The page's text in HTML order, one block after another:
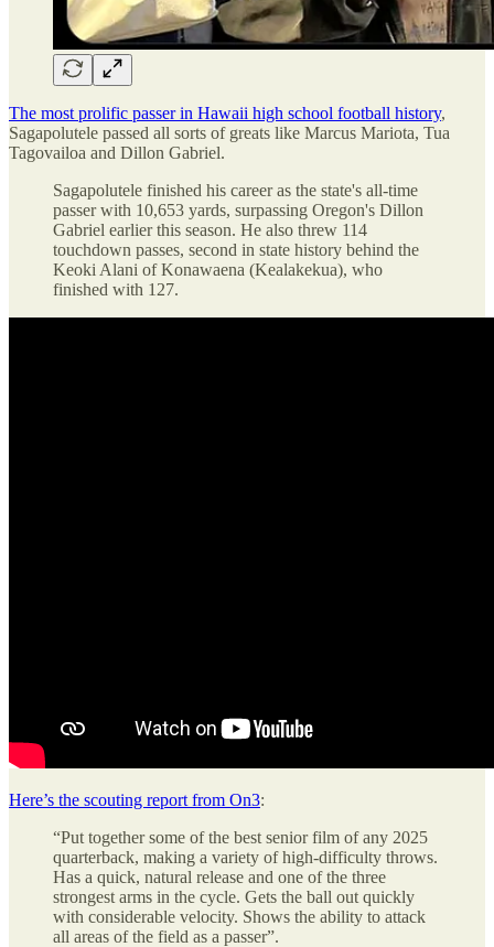
The most prolific passer in Hawaii high school football history,
Sagapolutele passed all sorts of greats like Marcus Mariota, Tua
Tagovailoa and Dillon Gabriel.
Sagapolutele finished his career as the state's all-time
passer with 10,653 yards, surpassing Oregon's Dillon
Gabriel earlier this season. He also threw 114
touchdown passes, second in state history behind the
Keoki Alani of Konawaena (Kealakekua), who
finished with 127.
Here’s the scouting report from On3:
“Put together some of the best senior film of any 2025
quarterback, making a variety of high-difficulty throws.
Has a quick, natural release and one of the three
strongest arms in the cycle. Gets the ball out quickly
with considerable velocity. Shows the ability to attack
all areas of the field as a passer”.